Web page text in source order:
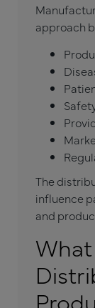
approach
The
influence
and